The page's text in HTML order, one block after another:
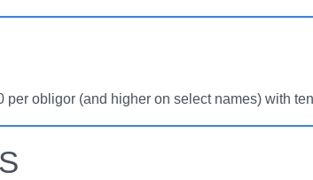
obligor (and higher on select names) with